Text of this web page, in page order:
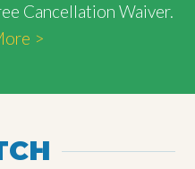
Cancellation Waiver.
>